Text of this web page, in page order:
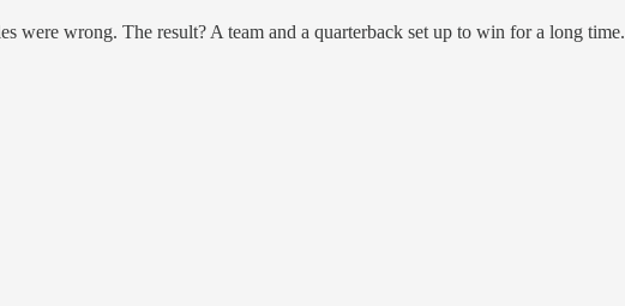
were wrong. The result? A team and a quarterback set up to win for a long time.